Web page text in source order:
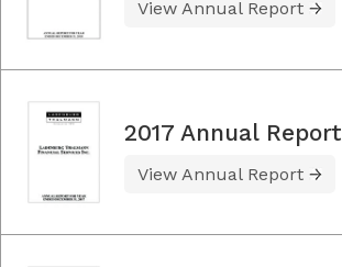
View Annual Report
2017 Annual Report
View Annual Report